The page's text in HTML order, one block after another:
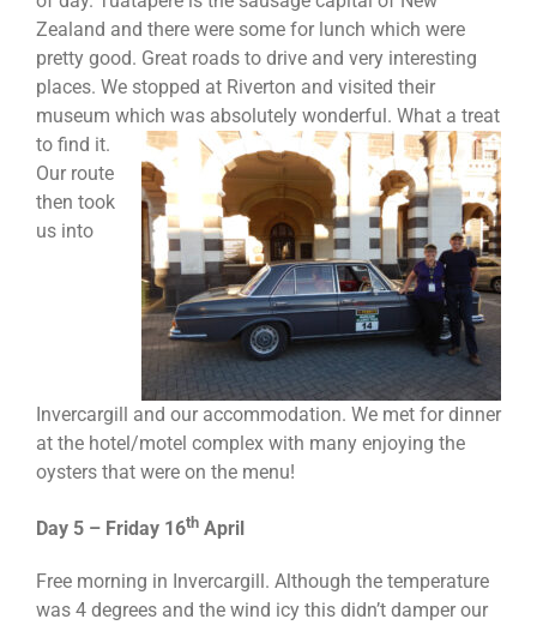
Zealand and there were some for lunch which were
pretty good. Great roads to drive and very interesting
places. We stopped at Riverton and visited their
museum which was absolutely wonderful. What a treat
to find it.
Our route
then took
us into
Invercargill and our accommodation. We met for dinner
at the hotel/motel complex with many enjoying the
oysters that were on the menu!
Day 5 – Friday 16th April
Free morning in Invercargill. Although the temperature
was 4 degrees and the wind icy this didn’t damper our